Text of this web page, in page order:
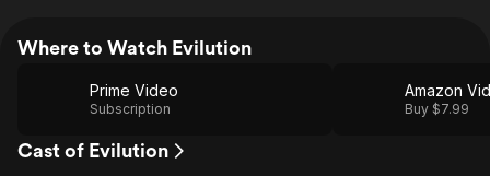
Where to Watch Evilution
Prime Video
Subscription
Amazon
Buy $7.99
Cast of Evilution